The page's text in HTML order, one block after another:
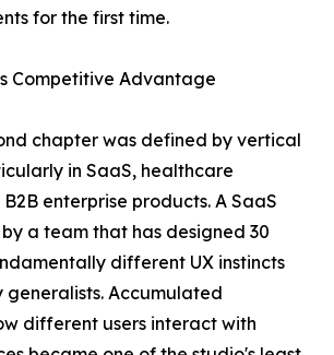
for the first time.
Competitive Advantage
chapter was defined by vertical
in SaaS, healthcare
enterprise products. A SaaS
a team that has designed 30
different UX instincts
generalists. Accumulated
different users interact with